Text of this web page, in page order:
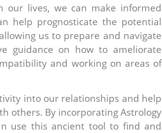
our lives, we can make informed
help prognosticate the potential
us to prepare and navigate
guidance on how to ameliorate
and working on areas of
into our relationships and help
others. By incorporating Astrology
use this ancient tool to find and